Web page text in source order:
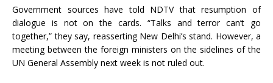
Government sources have told NDTV that resumption of
dialogue is not on the cards. “Talks and terror can’t go
together,” they say, reasserting New Delhi’s stand. However, a
meeting between the foreign ministers on the sidelines of the
UN General Assembly next week is not ruled out.